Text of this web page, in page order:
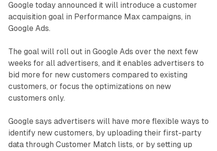
Google today announced it will introduce a customer
acquisition goal in Performance Max campaigns, in
Google Ads.
The goal will roll out in Google Ads over the next few
weeks for all advertisers, and it enables advertisers to
bid more for new customers compared to existing
customers, or focus the optimizations on new
customers only.
Google says advertisers will have more flexible ways to
identify new customers, by uploading their first-party
data through Customer Match lists, or by setting up